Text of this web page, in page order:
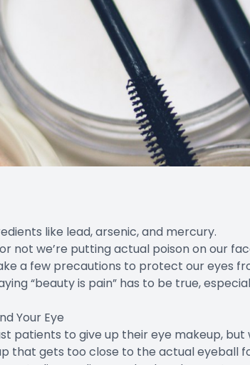
like lead, arsenic, and mercury.
not we’re putting actual poison on our
a few precautions to protect our eyes
“beauty is pain” has to be true,
Your Eye
patients to give up their eye makeup, but
that gets too close to the actual eyeball